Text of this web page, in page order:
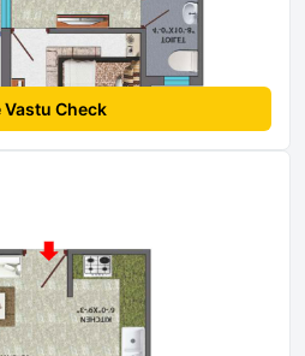
Vastu Check